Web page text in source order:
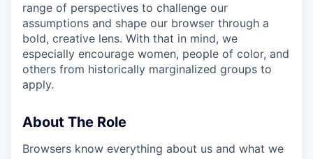
range of perspectives to challenge our
assumptions and shape our browser through a
bold, creative lens. With that in mind, we
especially encourage women, people of color, and
others from historically marginalized groups to
apply.
About The Role
Browsers know everything about us and what we